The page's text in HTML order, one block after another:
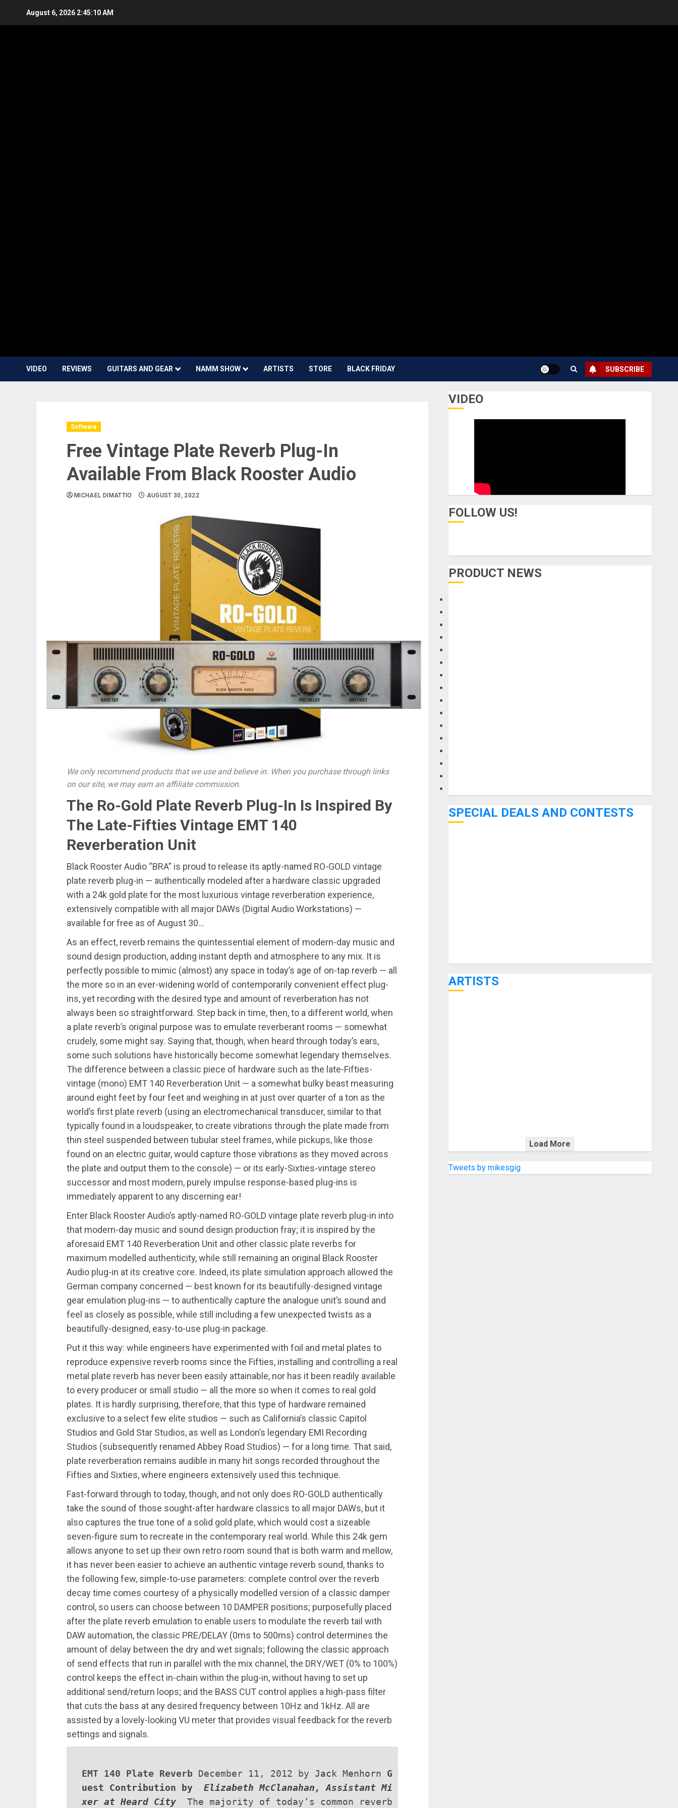
August 6, 2026 2:45:11 AM
VIDEO REVIEWS GUITARS AND GEAR NAMM SHOW ARTISTS STORE BLACK FRIDAY SUBSCRIBE
Software
Free Vintage Plate Reverb Plug-In
Available From Black Rooster Audio
MICHAEL DIMATTIO AUGUST 30, 2022
We only recommend products that we use and believe in. When you purchase through links
on our site, we may earn an affiliate commission.
The Ro-Gold Plate Reverb Plug-In Is Inspired By
The Late-Fifties Vintage EMT 140
Reverberation Unit
Black Rooster Audio “BRA” is proud to release its aptly-named RO-GOLD vintage
plate reverb plug-in — authentically modeled after a hardware classic upgraded
with a 24k gold plate for the most luxurious vintage reverberation experience,
extensively compatible with all major DAWs (Digital Audio Workstations) —
available for free as of August 30…
As an effect, reverb remains the quintessential element of modern-day music and
sound design production, adding instant depth and atmosphere to any mix. It is
perfectly possible to mimic (almost) any space in today’s age of on-tap reverb — all
the more so in an ever-widening world of contemporarily convenient effect plug-
ins, yet recording with the desired type and amount of reverberation has not
always been so straightforward. Step back in time, then, to a different world, when
a plate reverb’s original purpose was to emulate reverberant rooms — somewhat
crudely, some might say. Saying that, though, when heard through today’s ears,
some such solutions have historically become somewhat legendary themselves.
The difference between a classic piece of hardware such as the late-Fifties-
vintage (mono) EMT 140 Reverberation Unit — a somewhat bulky beast measuring
around eight feet by four feet and weighing in at just over quarter of a ton as the
world’s first plate reverb (using an electromechanical transducer, similar to that
typically found in a loudspeaker, to create vibrations through the plate made from
thin steel suspended between tubular steel frames, while pickups, like those
found on an electric guitar, would capture those vibrations as they moved across
the plate and output them to the console) — or its early-Sixties-vintage stereo
successor and most modern, purely impulse response-based plug-ins is
immediately apparent to any discerning ear!
Enter Black Rooster Audio’s aptly-named RO-GOLD vintage plate reverb plug-in into
that modern-day music and sound design production fray; it is inspired by the
aforesaid EMT 140 Reverberation Unit and other classic plate reverbs for
maximum modelled authenticity, while still remaining an original Black Rooster
Audio plug-in at its creative core. Indeed, its plate simulation approach allowed the
German company concerned — best known for its beautifully-designed vintage
gear emulation plug-ins — to authentically capture the analogue unit’s sound and
feel as closely as possible, while still including a few unexpected twists as a
beautifully-designed, easy-to-use plug-in package.
Put it this way: while engineers have experimented with foil and metal plates to
reproduce expensive reverb rooms since the Fifties, installing and controlling a real
metal plate reverb has never been easily attainable, nor has it been readily available
to every producer or small studio — all the more so when it comes to real gold
plates. It is hardly surprising, therefore, that this type of hardware remained
exclusive to a select few elite studios — such as California’s classic Capitol
Studios and Gold Star Studios, as well as London’s legendary EMI Recording
Studios (subsequently renamed Abbey Road Studios) — for a long time. That said,
plate reverberation remains audible in many hit songs recorded throughout the
Fifties and Sixties, where engineers extensively used this technique.
Fast-forward through to today, though, and not only does RO-GOLD authentically
take the sound of those sought-after hardware classics to all major DAWs, but it
also captures the true tone of a solid gold plate, which would cost a sizeable
seven-figure sum to recreate in the contemporary real world. While this 24k gem
allows anyone to set up their own retro room sound that is both warm and mellow,
it has never been easier to achieve an authentic vintage reverb sound, thanks to
the following few, simple-to-use parameters: complete control over the reverb
decay time comes courtesy of a physically modelled version of a classic damper
control, so users can choose between 10 DAMPER positions; purposefully placed
after the plate reverb emulation to enable users to modulate the reverb tail with
DAW automation, the classic PRE/DELAY (0ms to 500ms) control determines the
amount of delay between the dry and wet signals; following the classic approach
of send effects that run in parallel with the mix channel, the DRY/WET (0% to 100%)
control keeps the effect in-chain within the plug-in, without having to set up
additional send/return loops; and the BASS CUT control applies a high-pass filter
that cuts the bass at any desired frequency between 10Hz and 1kHz. All are
assisted by a lovely-looking VU meter that provides visual feedback for the reverb
settings and signals.
EMT 140 Plate Reverb December 11, 2012 by Jack Menhorn
G
uest Contribution by Elizabeth McClanahan, Assistant Mi
xer at Heard City
The majority of today’s common reverb
VIDEO
FOLLOW US!
PRODUCT NEWS
SPECIAL DEALS AND CONTESTS
ARTISTS
Load More
Tweets by mikesgig